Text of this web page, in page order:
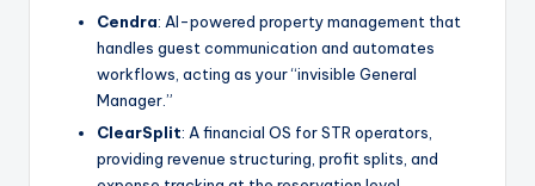
Cendra: AI-powered property management that
handles guest communication and automates
workflows, acting as your “invisible General
Manager.”
ClearSplit: A financial OS for STR operators,
providing revenue structuring, profit splits, and